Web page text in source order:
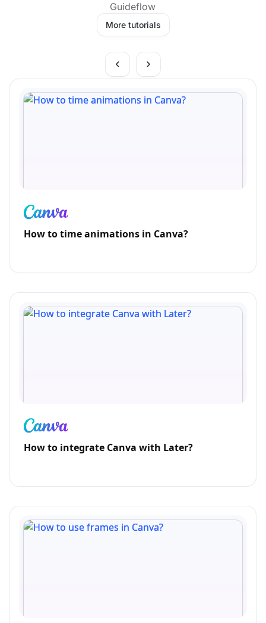
Guideflow
More tutorials
How to time animations in Canva?
How to integrate Canva with Later?